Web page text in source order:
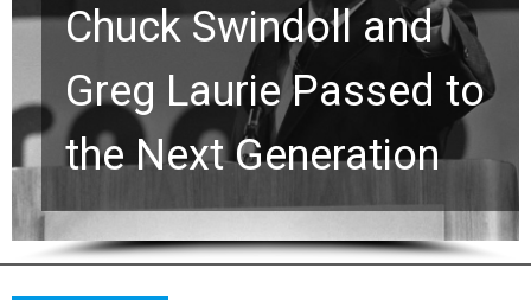
Chuck Swindoll and
Greg Laurie Passed to
the Next Generation